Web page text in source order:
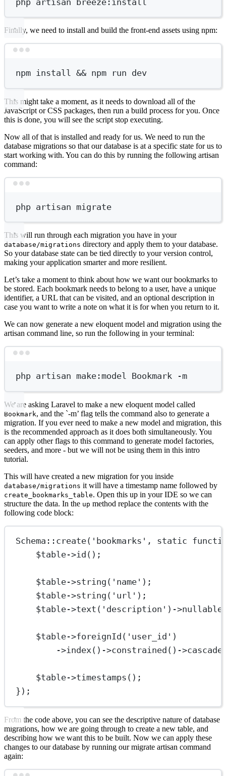
Finally, we need to install and build the front-end assets using npm:
npm install && npm run dev
This might take a moment, as it needs to download all of the
JavaScript or CSS packages, then run a build process for you. Once
this is done, you will see the script stop executing.
Now all of that is installed and ready for us. We need to run the
database migrations so that our database is at a specific state for us to
start working with. You can do this by running the following artisan
command:
php artisan migrate
This will run through each migration you have in your
database/migrations directory and apply them to your database.
So your database state can be tied directly to your version control,
making your application smarter and more resilient.
Let’s take a moment to think about how we want our bookmarks to
be stored. Each bookmark needs to belong to a user, have a unique
identifier, a URL that can be visited, and an optional description in
case you want to write a note on what it is for when you return to it.
We can now generate a new eloquent model and migration using the
artisan command line, so run the following in your terminal:
php artisan make:model Bookmark -m
We are asking Laravel to make a new eloquent model called
Bookmark, and the `-m’ flag tells the command also to generate a
migration. If you ever need to make a new model and migration, this
is the recommended approach as it does both simultaneously. You
can apply other flags to this command to generate model factories,
seeders, and more - but we will not be using them in this intro
tutorial.
This will have created a new migration for you inside
database/migrations it will have a timestamp name followed by
create_bookmarks_table. Open this up in your IDE so we can
structure the data. In the up method replace the contents with the
following code block:
Schema :: create( 'bookmarks' , static
$table->id ();
$table->string ( 'name' );
$table->string ( 'url' );
$table->text ( 'description' ) ->nullable
$table->foreignId ( 'user_id' )
->index() ->constrained () ->
$table->timestamps ();
});
From the code above, you can see the descriptive nature of database
migrations, how we are going through to create a new table, and
describing how we want this to be built. Now we can apply these
changes to our database by running our migrate artisan command
again: